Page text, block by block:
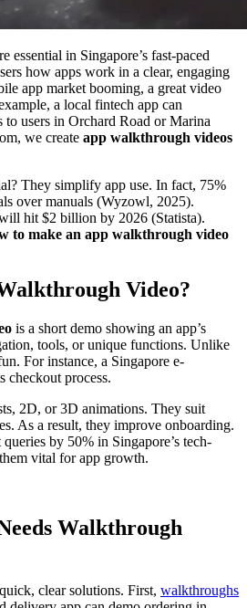
essential in Singapore’s fast-paced
how apps work in a clear, engaging
app market booming, a great video
a local fintech app can
to users in Orchard Road or Marina
we create app walkthrough videos
They simplify app use. In fact, 75%
over manuals (Wyzowl, 2025).
hit $2 billion by 2026 (Statista).
to make an app walkthrough video
Video?
is a short demo showing an app’s
tools, or unique functions. Unlike
For instance, a Singapore e-
checkout process.
2D, or 3D animations. They suit
As a result, they improve onboarding.
by 50% in Singapore’s tech-
vital for app growth.
Walkthrough
clear solutions. First, walkthroughs